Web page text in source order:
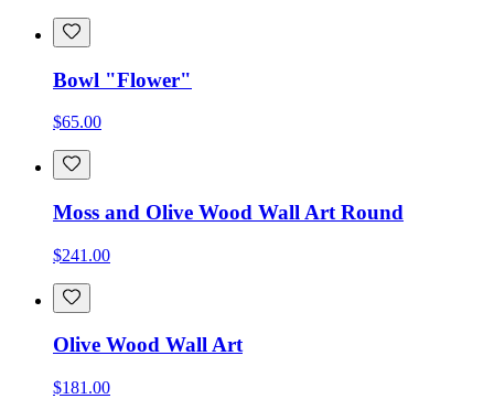
Bowl "Flower"
$65.00
Moss and Olive Wood Wall Art Round
$241.00
Olive Wood Wall Art
$181.00